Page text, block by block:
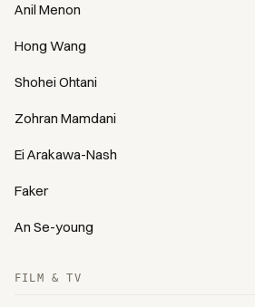
Anil Menon
Hong Wang
Shohei Ohtani
Zohran Mamdani
Ei Arakawa-Nash
Faker
An Se-young
FILM & TV